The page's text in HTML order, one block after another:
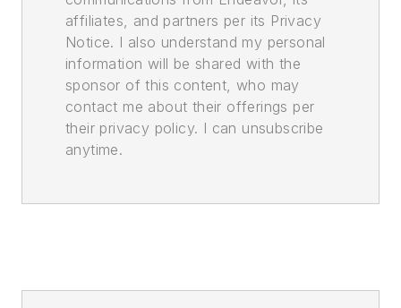
affiliates, and partners per its Privacy
Notice. I also understand my personal
information will be shared with the
sponsor of this content, who may
contact me about their offerings per
their privacy policy. I can unsubscribe
anytime.